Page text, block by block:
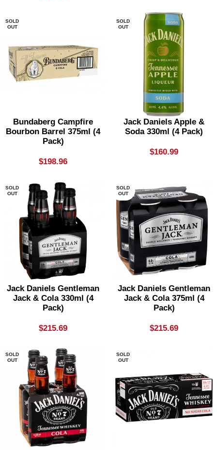
SOLD
OUT
Bundaberg Campfire
Bourbon Barrel 375ml (4
Pack)
$198.96
SOLD
OUT
Jack Daniels Apple &
Soda 330ml (4 Pack)
$160.99
SOLD
OUT
Jack Daniels Gentleman
Jack & Cola 330ml (4
Pack)
$215.69
SOLD
OUT
Jack Daniels Gentleman
Jack & Cola 375ml (4
Pack)
$215.69
SOLD
OUT
SOLD
OUT